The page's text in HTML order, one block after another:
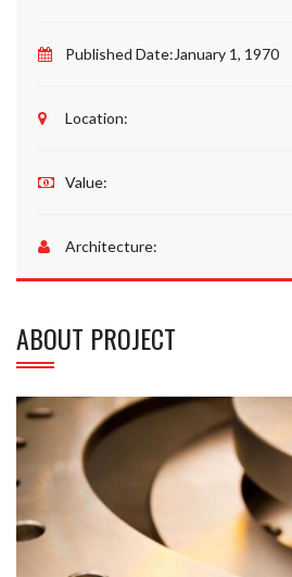
Published Date:January 1, 1970
Location:
Value:
Architecture:
ABOUT PROJECT